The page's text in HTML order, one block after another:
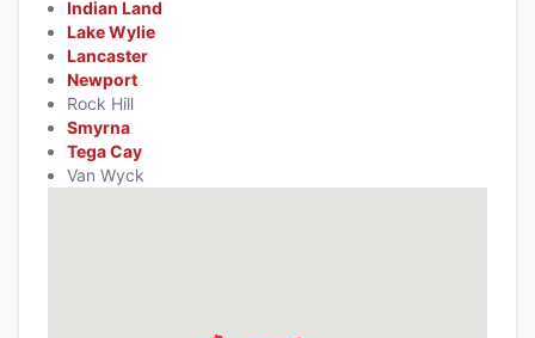
Indian Land
Lake Wylie
Lancaster
Newport
Rock Hill
Smyrna
Tega Cay
Van Wyck